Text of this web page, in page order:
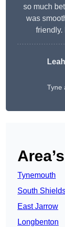
so much
was
friendly.
Tyne
Tynemouth
South
East Jarrow
Longbenton